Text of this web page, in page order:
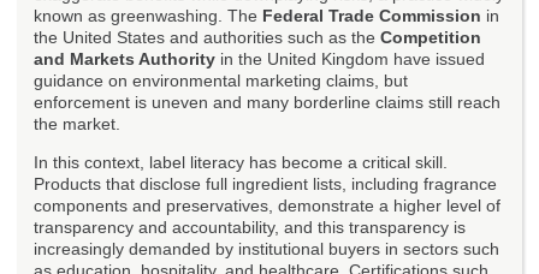
known as greenwashing. The Federal Trade Commission in
the United States and authorities such as the Competition
and Markets Authority in the United Kingdom have issued
guidance on environmental marketing claims, but
enforcement is uneven and many borderline claims still reach
the market.
In this context, label literacy has become a critical skill.
Products that disclose full ingredient lists, including fragrance
components and preservatives, demonstrate a higher level of
transparency and accountability, and this transparency is
increasingly demanded by institutional buyers in sectors such
as education, hospitality, and healthcare. Certifications such